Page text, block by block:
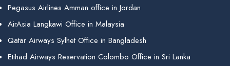
Pegasus Airlines Amman office in Jordan
AirAsia Langkawi Office in Malaysia
Qatar Airways Sylhet Office in Bangladesh
Etihad Airways Reservation Colombo Office in Sri Lanka